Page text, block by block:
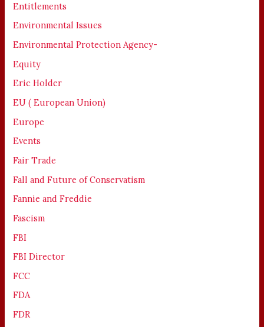
Entitlements
Environmental Issues
Environmental Protection Agency-
Equity
Eric Holder
EU ( European Union)
Europe
Events
Fair Trade
Fall and Future of Conservatism
Fannie and Freddie
Fascism
FBI
FBI Director
FCC
FDA
FDR